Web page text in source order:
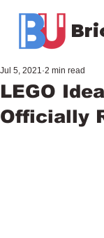
LEGO
Officially
Jul 5, 2021 2 min read